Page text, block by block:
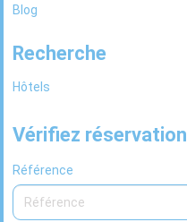
Blog
Recherche
Hôtels
Vérifiez réservation
Référence